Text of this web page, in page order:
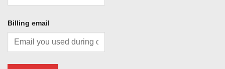
Billing email